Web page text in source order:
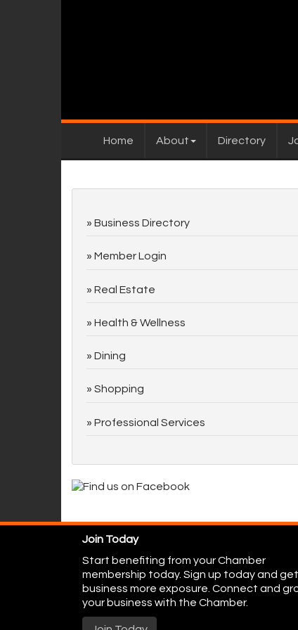
Home About Directory
Business Directory
Member Login
Real Estate
Health & Wellness
Dining
Shopping
Professional Services
Join Today
Start benefiting from your Chamber
membership today. Sign up today and
business more exposure. Connect and
your business with the Chamber.